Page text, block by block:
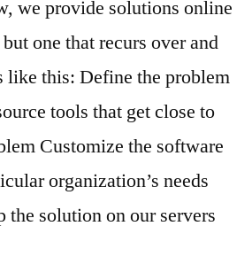
we provide solutions online
one that recurs over and
like this: Define the problem
tools that get close to
Customize the software
organization’s needs
the solution on our servers